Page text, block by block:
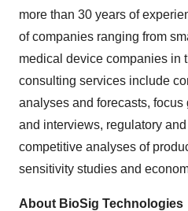
more than 30 years of
of companies ranging from
medical device companies in
consulting services include
analyses and forecasts,
and interviews, regulatory
competitive analyses of
sensitivity studies and
About BioSig Technologies